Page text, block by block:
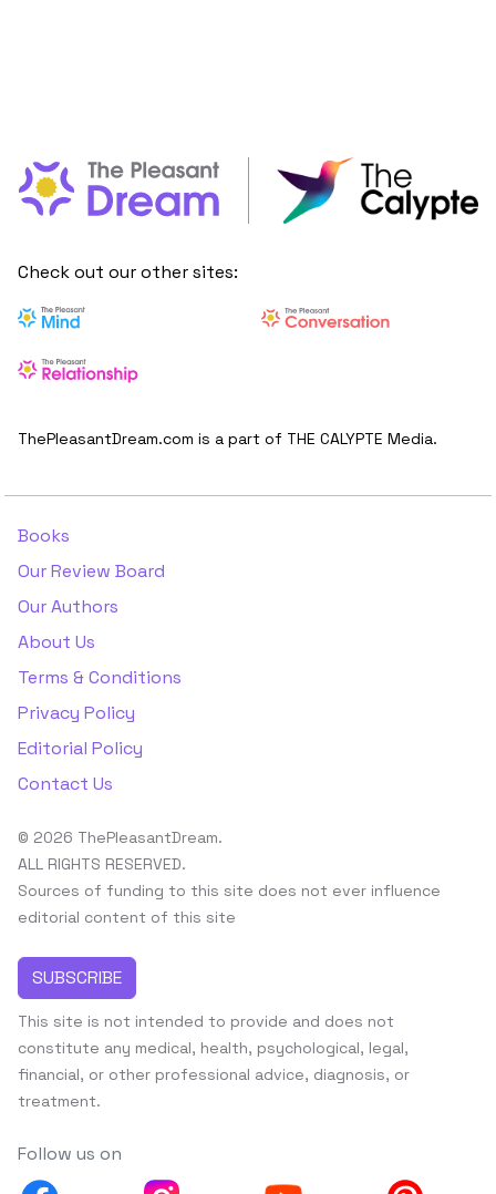
Check out our other sites:
ThePleasantDream.com is a part of THE CALYPTE Media.
Books
Our Review Board
Our Authors
About Us
Terms & Conditions
Privacy Policy
Editorial Policy
Contact Us
© 2026 ThePleasantDream.
ALL RIGHTS RESERVED.
Sources of funding to this site does not ever influence
editorial content of this site
SUBSCRIBE
This site is not intended to provide and does not
constitute any medical, health, psychological, legal,
financial, or other professional advice, diagnosis, or
treatment.
Follow us on